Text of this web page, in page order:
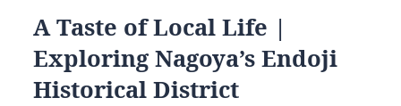
A Taste of Local Life |
Exploring Nagoya’s Endoji
Historical District